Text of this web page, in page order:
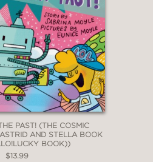
PAST! (THE COSMIC
AND STELLA BOOK
BOOK))
$13.99